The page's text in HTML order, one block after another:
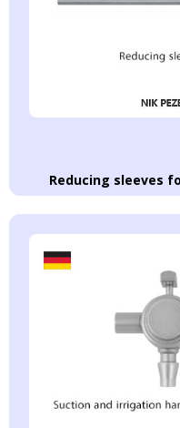
Reducing sleeves